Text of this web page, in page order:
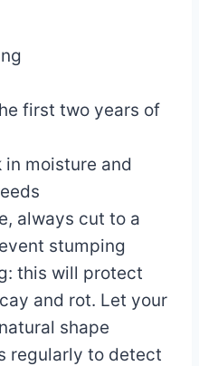
first two years of
moisture and
always cut to a
stumping
this will protect
and rot. Let your
shape
regularly to detect